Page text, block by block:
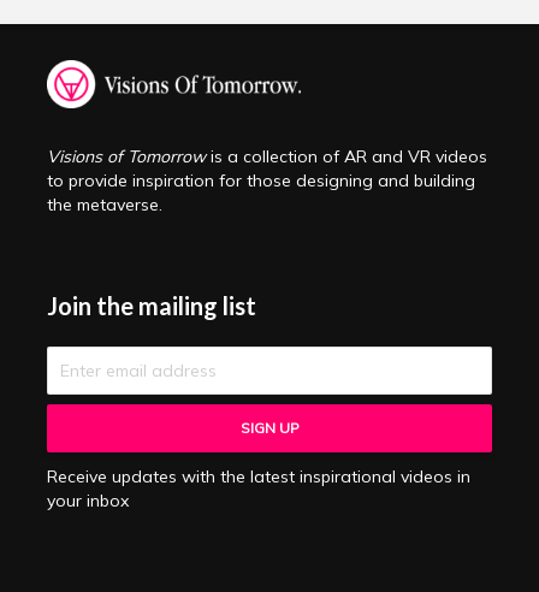
Visions of Tomorrowis a collection of AR and VR videos
to provide inspiration for those designing and building
the metaverse.
Join the mailing list
Receive updates with the latest inspirational videos in
your inbox